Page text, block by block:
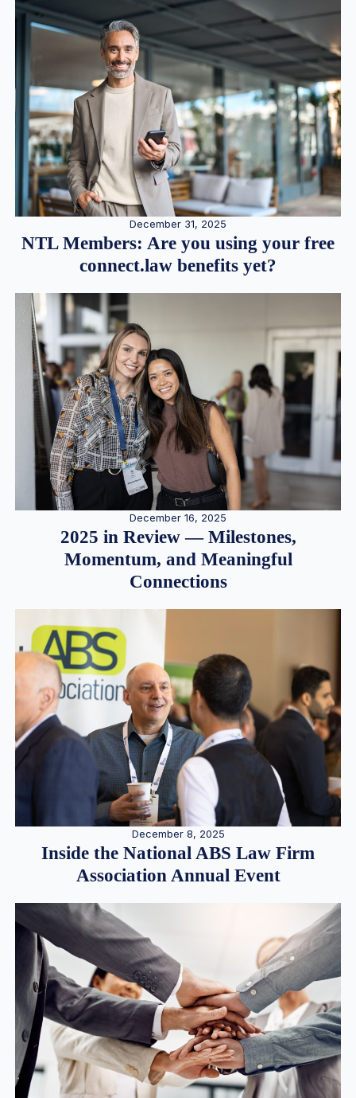
December 31, 2025
NTL Members: Are you using your free
connect.law benefits yet?
December 16, 2025
2025 in Review — Milestones,
Momentum, and Meaningful
Connections
December 8, 2025
Inside the National ABS Law Firm
Association Annual Event